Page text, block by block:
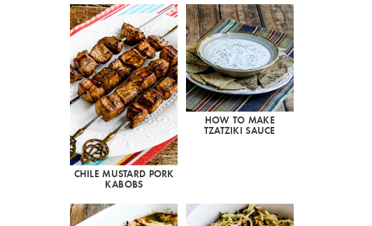
CHILE MUSTARD PORK
KABOBS
HOW TO MAKE
TZATZIKI SAUCE